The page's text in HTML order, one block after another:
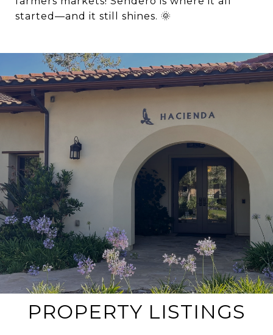
started—and it still shines. 🌞
PROPERTY LISTINGS